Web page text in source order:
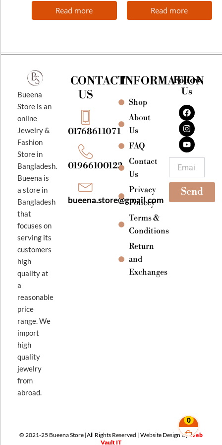
0
Read more Read more
Bueena
Store is an
online
Jewelry &
Fashion
Store in
Bangladesh.
Bueena is
a store in
Bangladesh
that
focuses on
serving its
customers
high
quality at
a
reasonable
price
range. We
import
high
quality
jewelry
from
abroad.
CONTACT
US
01768611071
01966100122
bueena.store@gmail.com
INFORMATION
Shop
About
Us
FAQ
Contact
Us
Privacy
Policey
Terms &
Conditions
Return
and
Exchanges
Follow
Us
F
a
c
e
b
o
o
k
I
n
s
t
a
g
r
a
m
Y
o
u
t
u
b
e
Send
© 2021-25 Bueena Store |All Rights Reserved | Website Design ByWeb
Vault IT